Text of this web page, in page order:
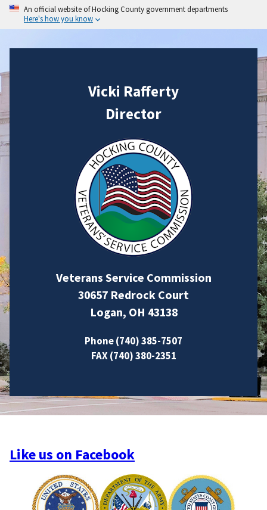
An official website of Hocking County government departments
Here's how you know
Vicki Rafferty
Director
Veterans Service Commission
30657 Redrock Court
Logan, OH 43138
Phone (740) 385-7507
FAX (740) 380-2351
Like us on Facebook